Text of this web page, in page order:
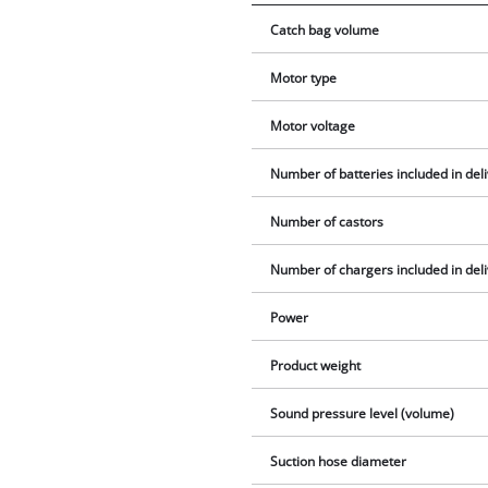
Catch bag volume
Motor type
Motor voltage
Number of batteries included in
Number of castors
Number of chargers included in
Power
Product weight
Sound pressure level (volume)
Suction hose diameter